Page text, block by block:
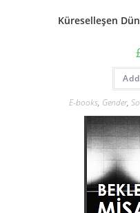
Küreselleşen
E-books, Gender,